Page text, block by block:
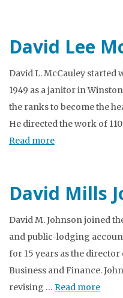
David Lee
David L. McCauley
1949 as a janitor in
the ranks to become the
He directed the work of
Read more
David Mills
David M. Johnson joined
and public-lodging
for 15 years as the
Business and Finance.
revising … Read more